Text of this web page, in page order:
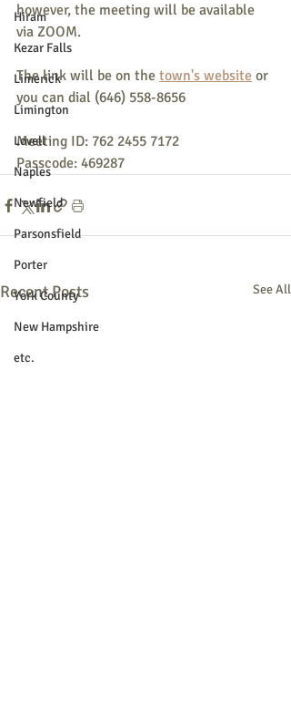
Hiram
Kezar Falls
Limerick
Limington
Lovell
Naples
Newfield
Parsonsfield
Porter
York County
New Hampshire
etc.
however, the meeting will be available
via ZOOM.
The link will be on the town's website or
you can dial (646) 558-8656
Meeting ID: 762 2455 7172
Passcode: 469287
Recent Posts See All